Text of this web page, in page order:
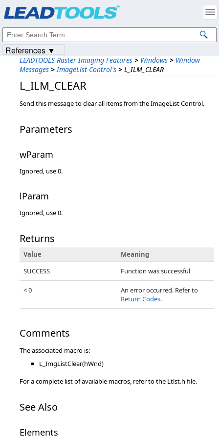
LEADTOOLS Raster Imaging Features > Windows > Window
Messages > ImageList Control's > L_ILM_CLEAR
L_ILM_CLEAR
Send this message to clear all items from the ImageList Control.
Parameters
wParam
Ignored, use 0.
lParam
Ignored, use 0.
Returns
Value
Meaning
SUCCESS
Function was successful
< 0
An error occurred. Refer to
Return Codes.
Comments
The associated macro is:
L_ImgListClear(hWnd)
For a complete list of available macros, refer to the Ltlst.h file.
See Also
Elements
References ▼
Intellectual Property Notices
© 1991-2023Apryse Sofware Corp. All Rights Reserved.